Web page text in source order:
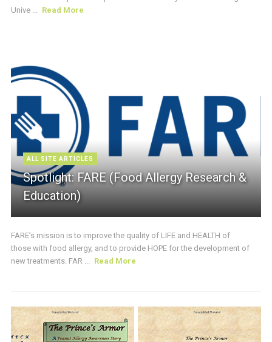
Unive ... Read More
ALL SITE ARTICLES
Spotlight: FARE (Food Allergy Research &
Education)
FARE’s mission is to improve the quality of LIFE and HEALTH of
those with food allergy, and to provide HOPE for the development of
new treatments. FAR ... Read More